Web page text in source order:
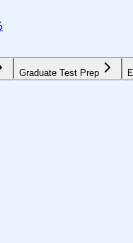
Graduate Test Prep